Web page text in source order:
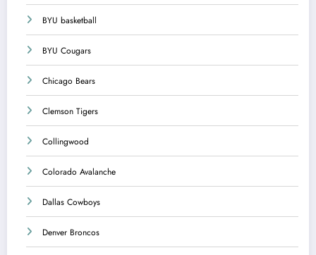
BYU basketball
BYU Cougars
Chicago Bears
Clemson Tigers
Collingwood
Colorado Avalanche
Dallas Cowboys
Denver Broncos